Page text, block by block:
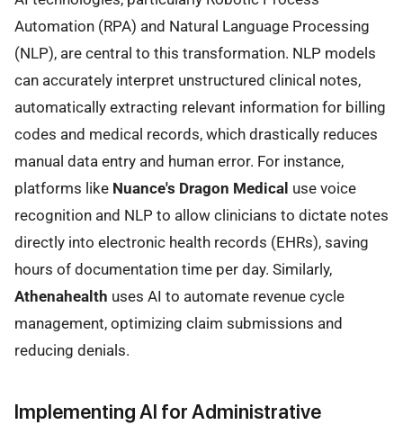
Automation (RPA) and Natural Language Processing
(NLP), are central to this transformation. NLP models
can accurately interpret unstructured clinical notes,
automatically extracting relevant information for billing
codes and medical records, which drastically reduces
manual data entry and human error. For instance,
platforms like Nuance's Dragon Medical use voice
recognition and NLP to allow clinicians to dictate notes
directly into electronic health records (EHRs), saving
hours of documentation time per day. Similarly,
Athenahealth uses AI to automate revenue cycle
management, optimizing claim submissions and
reducing denials.
Implementing AI for Administrative